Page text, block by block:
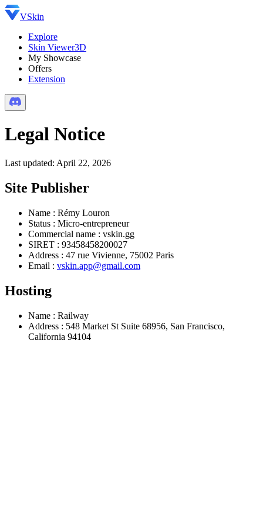
VSkin
Explore
Skin Viewer3D
My Showcase
Offers
Extension
Legal Notice
Last updated: April 22, 2026
Site Publisher
Name : Rémy Louron
Status : Micro-entrepreneur
Commercial name : vskin.gg
SIRET : 93458458200027
Address : 47 rue Vivienne, 75002 Paris
Email : vskin.app@gmail.com
Hosting
Name : Railway
Address : 548 Market St Suite 68956, San Francisco,
California 94104